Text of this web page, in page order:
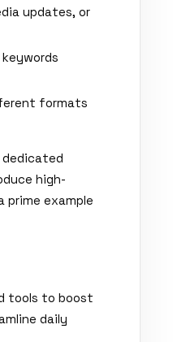
updates, or
formats
high-
example
tools to boost
daily